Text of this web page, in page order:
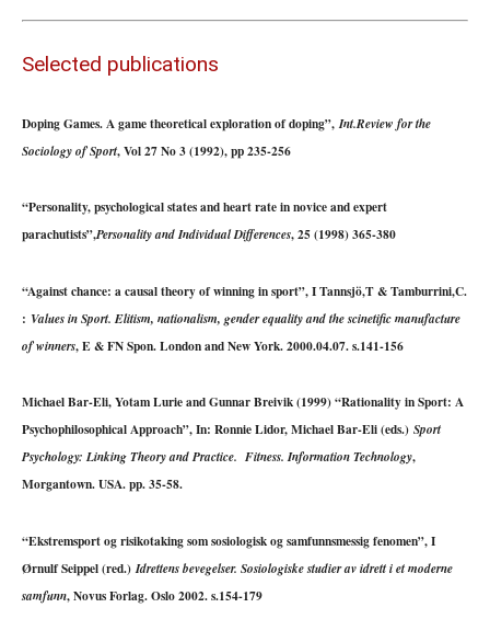
Selected publications
Doping Games. A game theoretical exploration of doping”,Int.Review for the
Sociology of Sport, Vol 27 No 3 (1992), pp 235-256
“Personality, psychological states and heart rate in novice and expert
parachutists”,Personality and Individual Differences, 25 (1998) 365-380
“Against chance: a causal theory of winning in sport”, I Tannsjö,T & Tamburrini,C.
: Values in Sport. Elitism, nationalism, gender equality and the scinetific manufacture
of winners, E & FN Spon. London and New York. 2000.04.07. s.141-156
Michael Bar-Eli, Yotam Lurie and Gunnar Breivik (1999) “Rationality in Sport: A
Psychophilosophical Approach”, In: Ronnie Lidor, Michael Bar-Eli (eds.) Sport
Psychology: Linking Theory and Practice. Fitness. Information Technology,
Morgantown. USA. pp. 35-58.
“Ekstremsport og risikotaking som sosiologisk og samfunnsmessig fenomen”, I
Ørnulf Seippel (red.)Idrettens bevegelser. Sosiologiske studier av idrett i et moderne
samfunn, Novus Forlag. Oslo 2002. s.154-179